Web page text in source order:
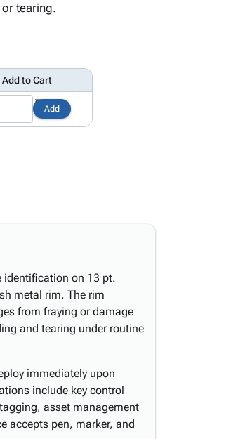
products to get started.
tearing.
Add to Cart
Add
identification on 13 pt.
metal rim. The rim
from fraying or damage
and tearing under routine
immediately upon
include key control
asset management
accepts pen, marker, and